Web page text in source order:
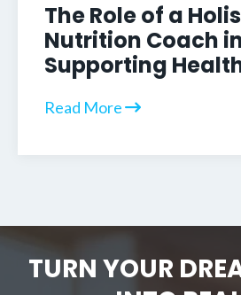
The Role of a
Nutrition Coach
Supporting
Read More
TURN YOUR